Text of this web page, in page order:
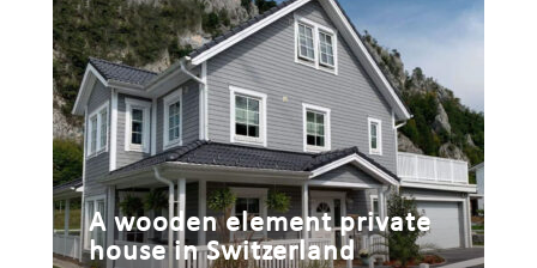
A wooden element private
house in Switzerland